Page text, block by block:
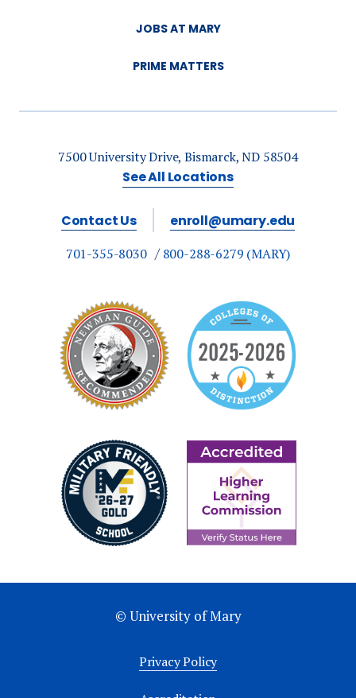
JOBS AT MARY
PRIME MATTERS
7500 University Drive, Bismarck, ND 58504
See All Locations
Contact Us enroll@umary.edu
701-355-8030 800-288-6279 (MARY)
© University of Mary
Privacy Policy